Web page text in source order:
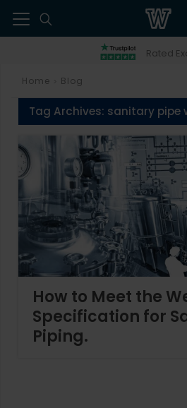
Rated
Home Blog
Tag Archives: sanitary pipe
How to Meet the
Specification for
Piping.